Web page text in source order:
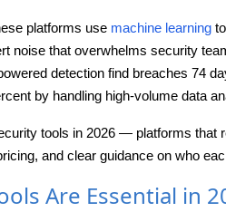
platforms use machine learning
noise that overwhelms security
detection find breaches 74
by handling high-volume data
tools in 2026 — platforms that
and clear guidance on who
Are Essential in